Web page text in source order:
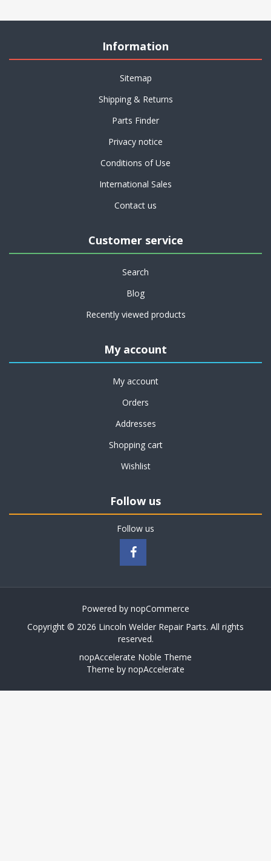
Information
Sitemap
Shipping & Returns
Parts Finder
Privacy notice
Conditions of Use
International Sales
Contact us
Customer service
Search
Blog
Recently viewed products
My account
My account
Orders
Addresses
Shopping cart
Wishlist
Follow us
Follow us
Powered by nopCommerce
Copyright © 2026 Lincoln Welder Repair Parts. All rights
reserved.
nopAccelerate Noble Theme
Theme by nopAccelerate